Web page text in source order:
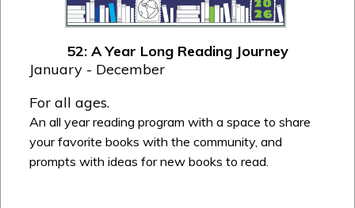
52: A Year Long Reading Journey
January - December
For all ages.
An all year reading program with a space to share
your favorite books with the community, and
prompts with ideas for new books to read.